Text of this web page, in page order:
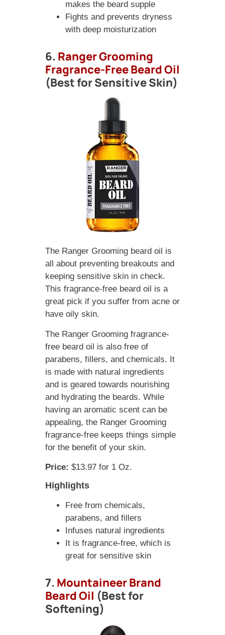
makes the beard supple
Fights and prevents dryness
with deep moisturization
6. Ranger Grooming
Fragrance-Free Beard Oil
(Best for Sensitive Skin)
The Ranger Grooming beard oil is
all about preventing breakouts and
keeping sensitive skin in check.
This fragrance-free beard oil is a
great pick if you suffer from acne or
have oily skin.
The Ranger Grooming fragrance-
free beard oil is also free of
parabens, fillers, and chemicals. It
is made with natural ingredients
and is geared towards nourishing
and hydrating the beards. While
having an aromatic scent can be
appealing, the Ranger Grooming
fragrance-free keeps things simple
for the benefit of your skin.
Price: $13.97 for 1 Oz.
Highlights
Free from chemicals,
parabens, and fillers
Infuses natural ingredients
It is fragrance-free, which is
great for sensitive skin
7. Mountaineer Brand
Beard Oil (Best for
Softening)